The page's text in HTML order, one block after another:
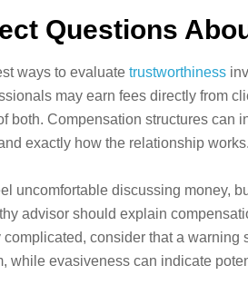
Questions
ways to evaluate trustworthiness
may earn fees directly from
both. Compensation structures can
exactly how the relationship works.
uncomfortable discussing money,
advisor should explain
consider that a warning
while evasiveness can indicate